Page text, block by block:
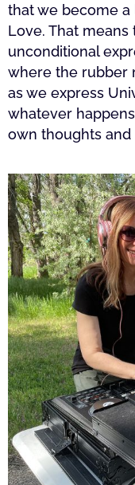
that we become a
Love. That
unconditional
where the rubber
as we express
whatever
own thoughts and